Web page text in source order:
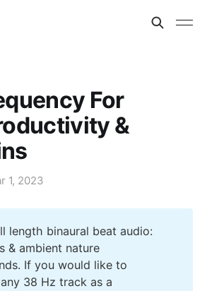
For
&
1, 2023
length binaural beat audio:
& ambient nature
If you would like to
38 Hz track as a